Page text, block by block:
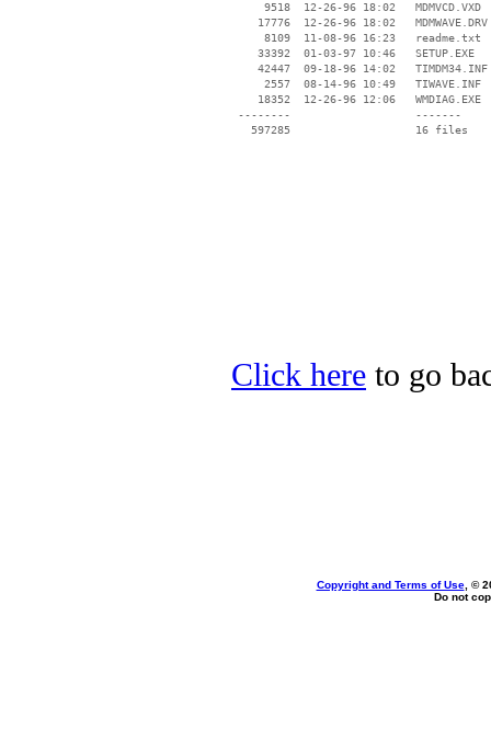
     9518  12-26-96 18:02   MDMVCD.VXD
    17776  12-26-96 18:02   MDMWAVE.DRV
     8109  11-08-96 16:23   readme.txt
    33392  01-03-97 10:46   SETUP.EXE
    42447  09-18-96 14:02   TIMDM34.INF
     2557  08-14-96 10:49   TIWAVE.INF
    18352  12-26-96 12:06   WMDIAG.EXE
--------                   -------
   597285                   16 files
Click here to go
Copyright and Terms of Use, ©
Do not